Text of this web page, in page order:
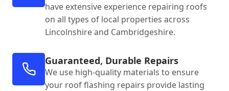
have extensive experience repairing roofs
on all types of local properties across
Lincolnshire and Cambridgeshire.
Guaranteed, Durable Repairs
We use high-quality materials to ensure
your roof flashing repairs provide lasting